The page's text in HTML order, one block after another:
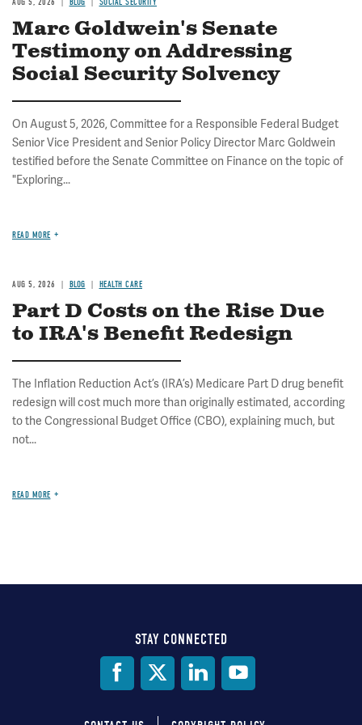
Marc Goldwein's Senate
Testimony on Addressing
Social Security Solvency
On August 5, 2026, Committee for a Responsible Federal Budget
Senior Vice President and Senior Policy Director Marc Goldwein
testified before the Senate Committee on Finance on the topic of
"Exploring...
READ MORE
AUG 5, 2026 BLOG HEALTH CARE
Part D Costs on the Rise Due
to IRA's Benefit Redesign
The Inflation Reduction Act’s (IRA’s) Medicare Part D drug benefit
redesign will cost much more than originally estimated, according
to the Congressional Budget Office (CBO), explaining much, but
not...
READ MORE
STAY CONNECTED